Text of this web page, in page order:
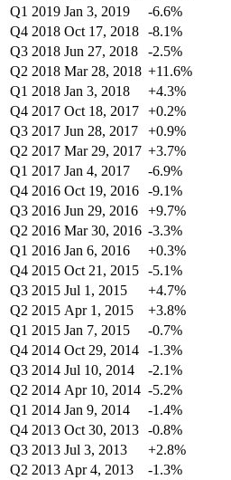
Q1 2019 Jan 3, 2019 -6.6%
Q4 2018 Oct 17, 2018 -8.1%
Q3 2018 Jun 27, 2018 -2.5%
Q2 2018 Mar 28, 2018 +11.6%
Q1 2018 Jan 3, 2018 +4.3%
Q4 2017 Oct 18, 2017 +0.2%
Q3 2017 Jun 28, 2017 +0.9%
Q2 2017 Mar 29, 2017 +3.7%
Q1 2017 Jan 4, 2017 -6.9%
Q4 2016 Oct 19, 2016 -9.1%
Q3 2016 Jun 29, 2016 +9.7%
Q2 2016 Mar 30, 2016 -3.3%
Q1 2016 Jan 6, 2016 +0.3%
Q4 2015 Oct 21, 2015 -5.1%
Q3 2015 Jul 1, 2015 +4.7%
Q2 2015 Apr 1, 2015 +3.8%
Q1 2015 Jan 7, 2015 -0.7%
Q4 2014 Oct 29, 2014 -1.3%
Q3 2014 Jul 10, 2014 -2.1%
Q2 2014 Apr 10, 2014 -5.2%
Q1 2014 Jan 9, 2014 -1.4%
Q4 2013 Oct 30, 2013 -0.8%
Q3 2013 Jul 3, 2013 +2.8%
Q2 2013 Apr 4, 2013 -1.3%